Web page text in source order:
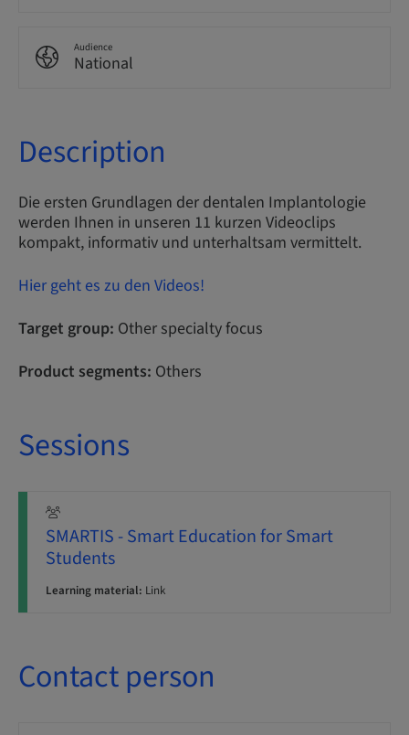
Audience
National
Description
Die ersten Grundlagen der dentalen Implantologie
werden Ihnen in unseren 11 kurzen Videoclips
kompakt, informativ und unterhaltsam vermittelt.
Hier geht es zu den Videos!
Target group: Other specialty focus
Product segments: Others
Sessions
SMARTIS - Smart Education for Smart
Students
Learning material: Link
Contact person